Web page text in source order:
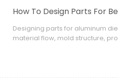
How To Design Parts For
Designing parts for aluminum
material flow, mold structure,